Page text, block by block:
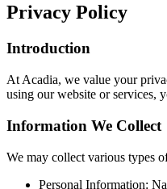
Privacy Policy
Introduction
At Acadia, we value your
using our website or services,
Information We Collect
We may collect various types
Personal Information: